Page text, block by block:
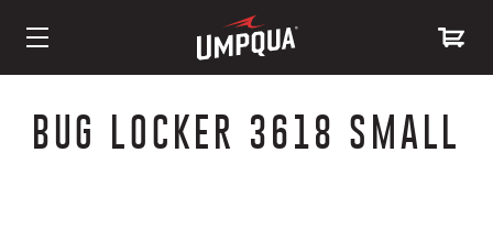
ContentBUG LOCKER 3618 SMALL